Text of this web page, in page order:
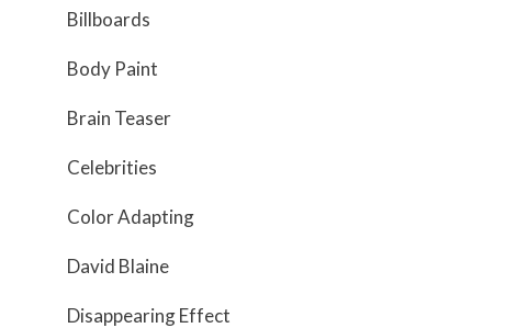
Billboards
Body Paint
Brain Teaser
Celebrities
Color Adapting
David Blaine
Disappearing Effect